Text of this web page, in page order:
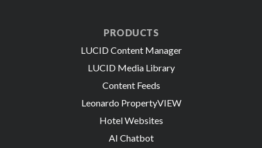
PRODUCTS
LUCID Content Manager
LUCID Media Library
Content Feeds
Leonardo PropertyVIEW
Hotel Websites
AI Chatbot